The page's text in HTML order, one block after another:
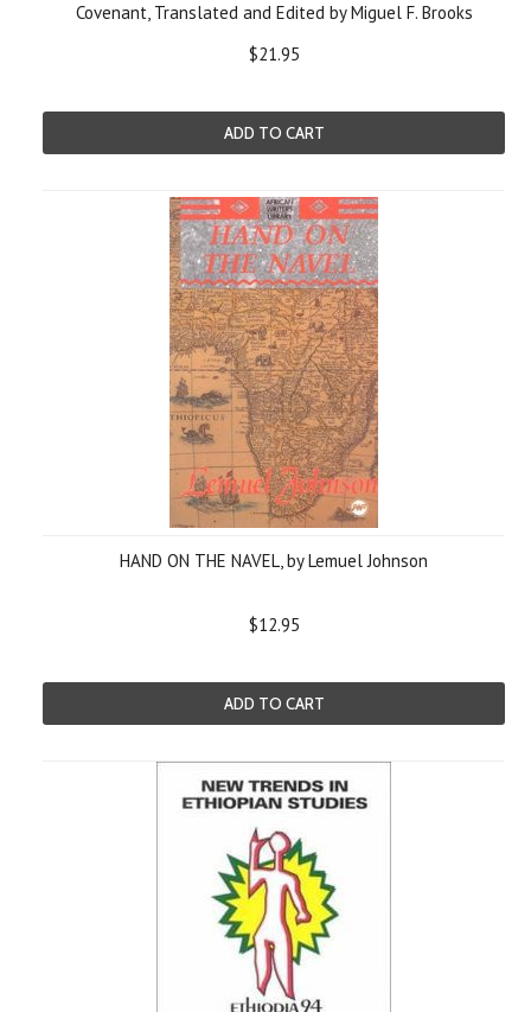
Covenant, Translated and Edited by Miguel F. Brooks
$21.95
ADD TO CART
HAND ON THE NAVEL, by Lemuel Johnson
$12.95
ADD TO CART